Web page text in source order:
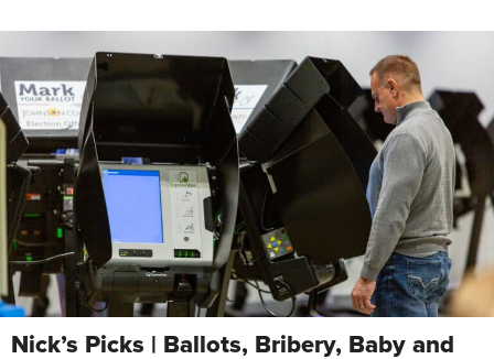
Nick’s Picks | Ballots, Bribery, Baby and